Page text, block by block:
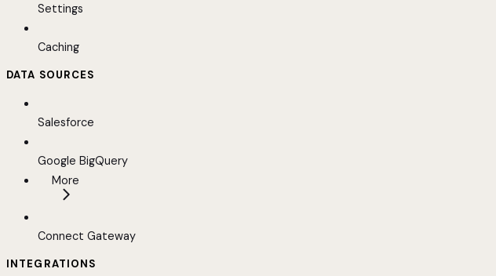
Settings
Caching
DATA SOURCES
Salesforce
Google BigQuery
More
Connect Gateway
INTEGRATIONS